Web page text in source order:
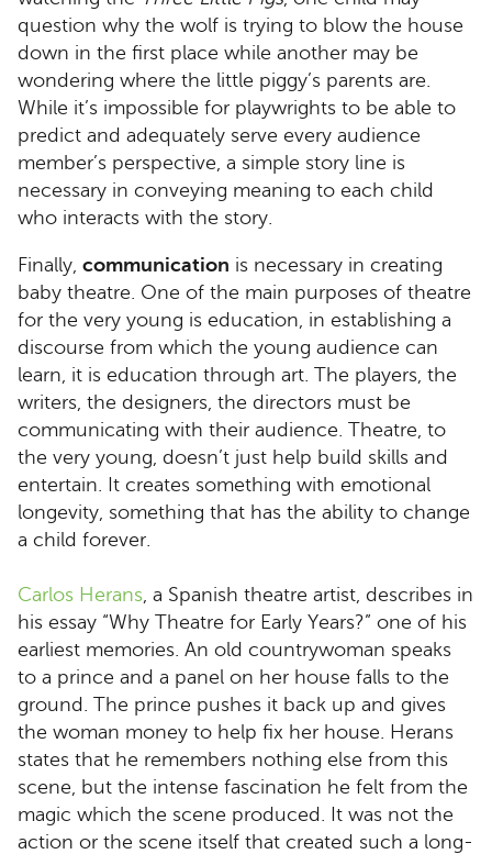
question why the wolf is trying to blow the house
down in the first place while another may be
wondering where the little piggy’s parents are.
While it’s impossible for playwrights to be able to
predict and adequately serve every audience
member’s perspective, a simple story line is
necessary in conveying meaning to each child
who interacts with the story.
Finally, communication is necessary in creating
baby theatre. One of the main purposes of theatre
for the very young is education, in establishing a
discourse from which the young audience can
learn, it is education through art. The players, the
writers, the designers, the directors must be
communicating with their audience. Theatre, to
the very young, doesn’t just help build skills and
entertain. It creates something with emotional
longevity, something that has the ability to change
a child forever.
Carlos Herans, a Spanish theatre artist, describes in
his essay “Why Theatre for Early Years?” one of his
earliest memories. An old countrywoman speaks
to a prince and a panel on her house falls to the
ground. The prince pushes it back up and gives
the woman money to help fix her house. Herans
states that he remembers nothing else from this
scene, but the intense fascination he felt from the
magic which the scene produced. It was not the
action or the scene itself that created such a long-